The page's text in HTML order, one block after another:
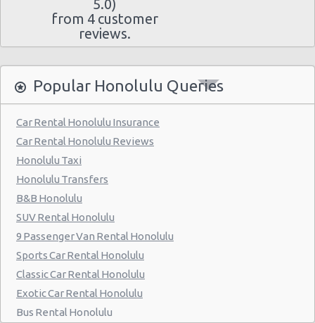
5.0)
from 4 customer
reviews.
Popular Honolulu Queries
Car Rental Honolulu Insurance
Car Rental Honolulu Reviews
Honolulu Taxi
Honolulu Transfers
B&B Honolulu
SUV Rental Honolulu
9 Passenger Van Rental Honolulu
Sports Car Rental Honolulu
Classic Car Rental Honolulu
Exotic Car Rental Honolulu
Bus Rental Honolulu